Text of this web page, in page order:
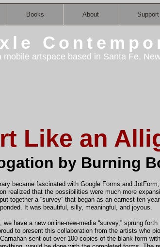
Books About Support
mobile artspace based in Santa Fe,
Like an
by Burning
became fascinated with Google Forms and
realized that the possibilities were much more
together a “survey” that began as an earnest ten-
It was beautiful, silly, meaningful, and joyous.
, we have a new online-new-media “survey,” sprung
to present this collaboration from the artists who
sent out over 100 copies of the blank form